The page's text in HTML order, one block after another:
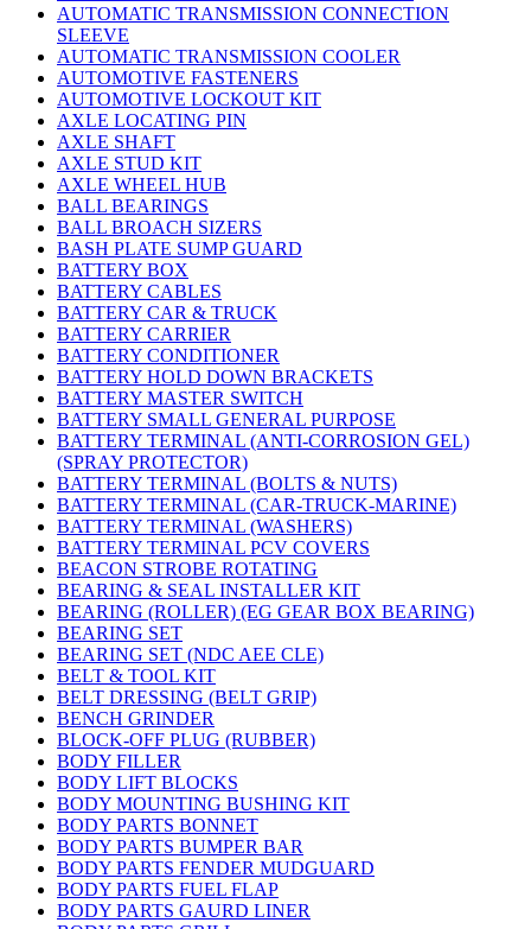
AUTOMATIC TRANSMISSION CONNECTION
SLEEVE
AUTOMATIC TRANSMISSION COOLER
AUTOMOTIVE FASTENERS
AUTOMOTIVE LOCKOUT KIT
AXLE LOCATING PIN
AXLE SHAFT
AXLE STUD KIT
AXLE WHEEL HUB
BALL BEARINGS
BALL BROACH SIZERS
BASH PLATE SUMP GUARD
BATTERY BOX
BATTERY CABLES
BATTERY CAR & TRUCK
BATTERY CARRIER
BATTERY CONDITIONER
BATTERY HOLD DOWN BRACKETS
BATTERY MASTER SWITCH
BATTERY SMALL GENERAL PURPOSE
BATTERY TERMINAL (ANTI-CORROSION GEL)
(SPRAY PROTECTOR)
BATTERY TERMINAL (BOLTS & NUTS)
BATTERY TERMINAL (CAR-TRUCK-MARINE)
BATTERY TERMINAL (WASHERS)
BATTERY TERMINAL PCV COVERS
BEACON STROBE ROTATING
BEARING & SEAL INSTALLER KIT
BEARING (ROLLER) (EG GEAR BOX BEARING)
BEARING SET
BEARING SET (NDC AEE CLE)
BELT & TOOL KIT
BELT DRESSING (BELT GRIP)
BENCH GRINDER
BLOCK-OFF PLUG (RUBBER)
BODY FILLER
BODY LIFT BLOCKS
BODY MOUNTING BUSHING KIT
BODY PARTS BONNET
BODY PARTS BUMPER BAR
BODY PARTS FENDER MUDGUARD
BODY PARTS FUEL FLAP
BODY PARTS GAURD LINER